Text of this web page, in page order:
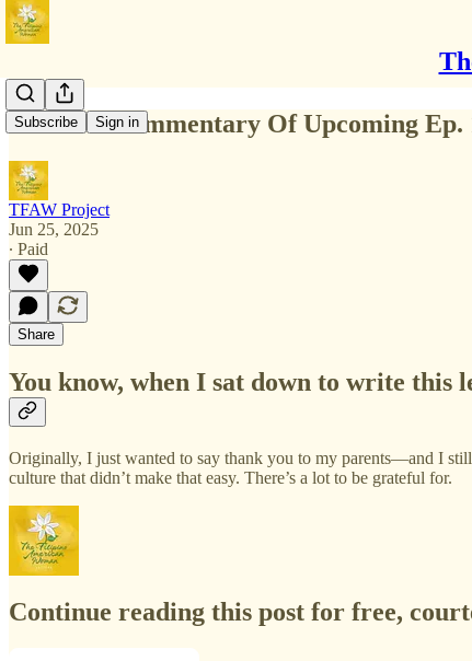
Subscribe Sign in
Writer's Commentary Of Upcoming Ep.
TFAW Project
Jun 25, 2025
∙ Paid
Share
You know, when I sat down to write
Originally, I just wanted to say thank you to my parents—and I
culture that didn’t make that easy. There’s a lot to be grateful for.
Continue reading this post for free,